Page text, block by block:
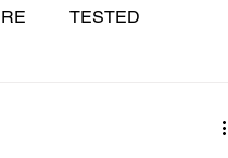
TESTED